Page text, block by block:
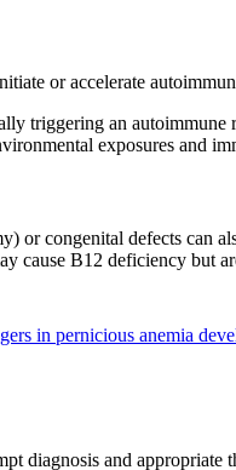
or accelerate
triggering an autoimmune
exposures and
or congenital defects can
cause B12 deficiency
in pernicious anemia
diagnosis and